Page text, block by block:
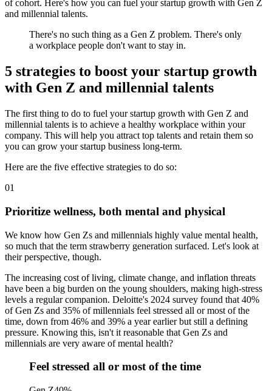
of cohort. Here's how you can fuel your startup growth with Gen Z
and millennial talents.
There's no such thing as a Gen Z problem. There's only
a workplace people don't want to stay in.
5 strategies to boost your startup growth
with Gen Z and millennial talents
The first thing to do to fuel your startup growth with Gen Z and
millennial talents is to achieve a healthy workplace within your
company. This will help you attract top talents and retain them so
you can grow your startup business long-term.
Here are the five effective strategies to do so:
01
Prioritize wellness, both mental and physical
We know how Gen Zs and millennials highly value mental health,
so much that the term strawberry generation surfaced. Let's look at
their perspective, though.
The increasing cost of living, climate change, and inflation threats
have been a big burden on the young shoulders, making high-stress
levels a regular companion. Deloitte's 2024 survey found that 40%
of Gen Zs and 35% of millennials feel stressed all or most of the
time, down from 46% and 39% a year earlier but still a defining
pressure. Knowing this, isn't it reasonable that Gen Zs and
millennials are very aware of mental health?
Feel stressed all or most of the time